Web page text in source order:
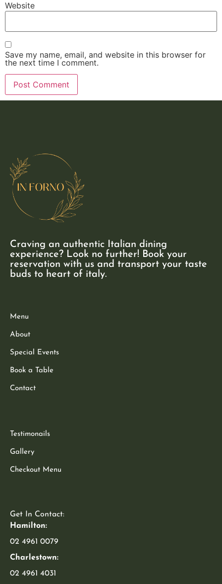
Website
Save my name, email, and website in this browser for
the next time I comment.
Craving an authentic Italian dining
experience? Look no further! Book your
reservation with us and transport your taste
buds to heart of italy.
Menu
About
Special Events
Book a Table
Contact
Testimonails
Gallery
Checkout Menu
Get In Contact:
Hamilton:
02 4961 0079
Charlestown:
02 4961 4031